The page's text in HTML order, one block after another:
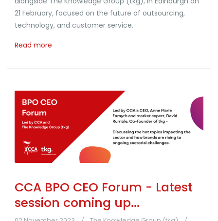
21 February, focused on the future of outsourcing,
technology, and customer service.
Read more
CCA BPO CEO Forum - Latest
session coming up...